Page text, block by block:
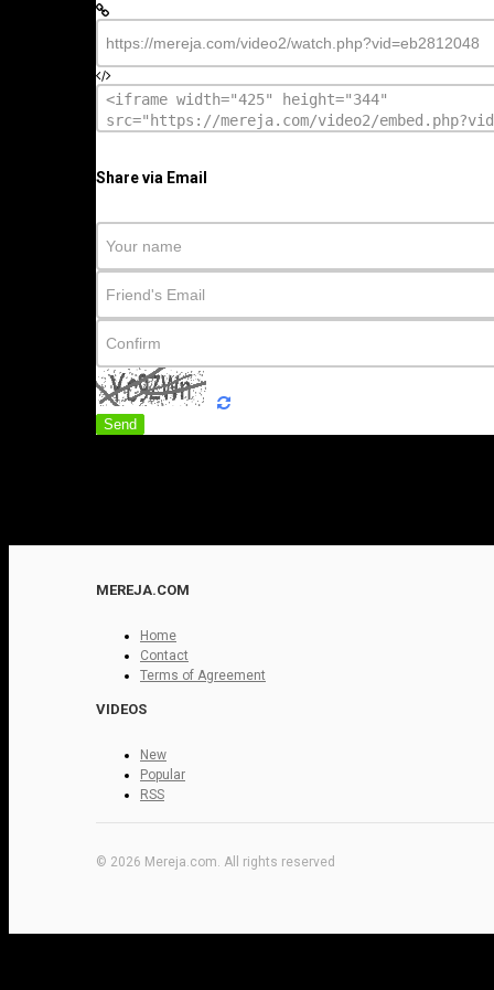
Share via Email
Send
MEREJA.COM
Home
Contact
Terms of Agreement
VIDEOS
New
Popular
RSS
© 2026 Mereja.com. All rights reserved